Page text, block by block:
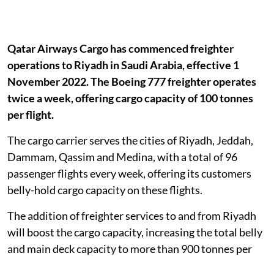
Qatar Airways Cargo has commenced freighter
operations to Riyadh in Saudi Arabia, effective 1
November 2022. The Boeing 777 freighter operates
twice a week, offering cargo capacity of 100 tonnes
per flight.
The cargo carrier serves the cities of Riyadh, Jeddah,
Dammam, Qassim and Medina, with a total of 96
passenger flights every week, offering its customers
belly-hold cargo capacity on these flights.
The addition of freighter services to and from Riyadh
will boost the cargo capacity, increasing the total belly
and main deck capacity to more than 900 tonnes per